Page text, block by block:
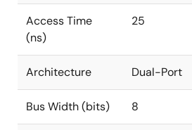
Access Time
(ns)
25
Architecture Dual-Port
Bus Width (bits) 8